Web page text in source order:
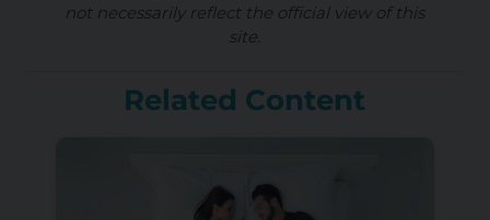
not necessarily reflect the official view of this
site.
Related Content